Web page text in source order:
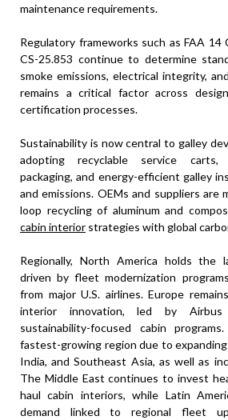
maintenance requirements.
Regulatory frameworks such as FAA 14
CS-25.853 continue to determine
smoke emissions, electrical integrity,
remains a critical factor across
certification processes.
Sustainability is now central to galley
adopting recyclable service carts,
packaging, and energy-efficient galley
and emissions. OEMs and suppliers are
loop recycling of aluminum and
cabin interior strategies with global
Regionally, North America holds the
driven by fleet modernization
from major U.S. airlines. Europe
interior innovation, led by Airbus
sustainability-focused cabin
fastest-growing region due to
India, and Southeast Asia, as well as
The Middle East continues to invest
haul cabin interiors, while Latin
demand linked to regional fleet